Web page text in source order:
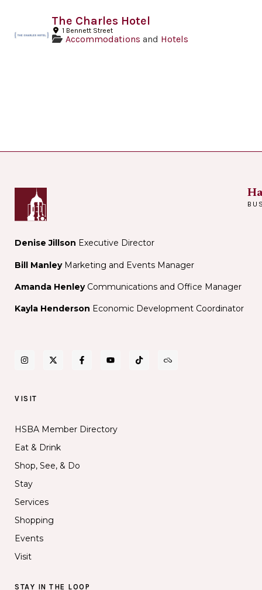
The Charles Hotel
1 Bennett Street
Accommodations and Hotels
Denise Jillson Executive Director
Bill ManleyMarketing and Events Manager
Amanda Henley Communications and Office Manager
Kayla Henderson Economic Development Coordinator
VISIT
HSBA Member Directory
Eat & Drink
Shop, See, & Do
Stay
Services
Shopping
Events
Visit
STAY IN THE LOOP